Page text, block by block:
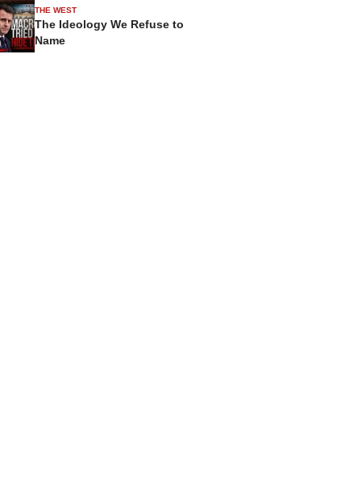
THE WEST
The Ideology We Refuse to
Name